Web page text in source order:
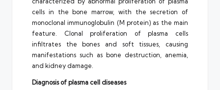
cells in the bone marrow, with the secretion of
monoclonal immunoglobulin (M protein) as the main
feature. Clonal proliferation of plasma cells
infiltrates the bones and soft tissues, causing
manifestations such as bone destruction, anemia,
and kidney damage.
Diagnosis of plasma cell diseases